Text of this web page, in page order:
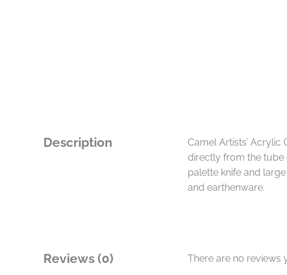
Description
Camel Artists’
directly from the tube
palette knife and
and earthenware.
Reviews (0) There are no reviews